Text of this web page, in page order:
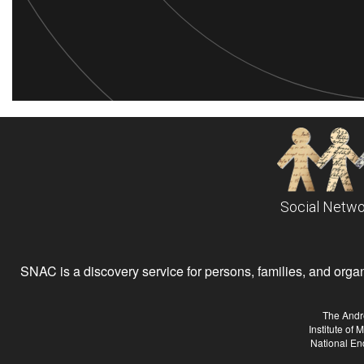
Social
SNAC is a discovery service for persons, families, and
The
Institute of
National